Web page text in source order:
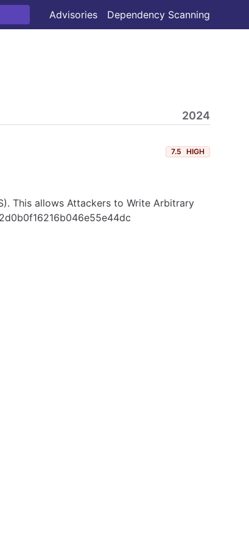
Advisories Dependency Scanning
2024
7.5 HIGH
This allows Attackers to Write Arbitrary